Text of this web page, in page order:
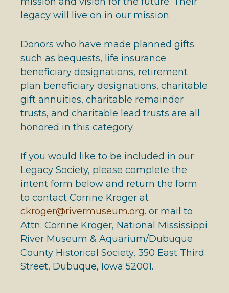
legacy will live on in our mission.
Donors who have made planned gifts
such as bequests, life insurance
beneficiary designations, retirement
plan beneficiary designations, charitable
gift annuities, charitable remainder
trusts, and charitable lead trusts are all
honored in this category.
If you would like to be included in our
Legacy Society, please complete the
intent form below and return the form
to contact Corrine Kroger at
ckroger@rivermuseum.org. or mail to
Attn: Corrine Kroger, National Mississippi
River Museum & Aquarium/Dubuque
County Historical Society, 350 East Third
Street, Dubuque, Iowa 52001.